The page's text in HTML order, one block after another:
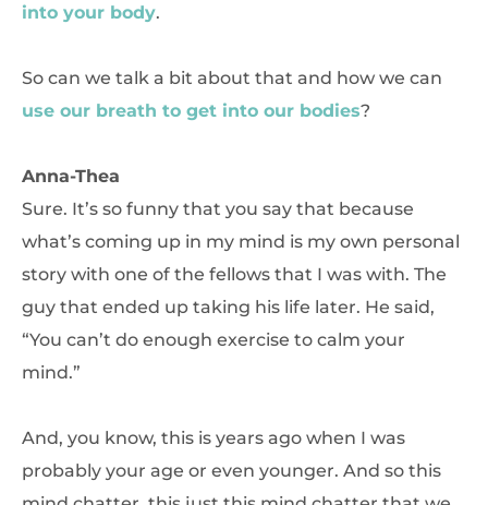
into your body.
So can we talk a bit about that and how we can
use our breath to get into our bodies?
Anna-Thea
Sure. It’s so funny that you say that because
what’s coming up in my mind is my own personal
story with one of the fellows that I was with. The
guy that ended up taking his life later. He said,
“You can’t do enough exercise to calm your
mind.”
And, you know, this is years ago when I was
probably your age or even younger. And so this